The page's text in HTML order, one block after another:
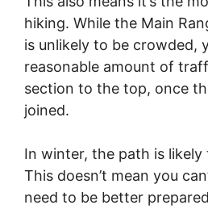
hiking. While the Main
is unlikely to be crowded,
reasonable amount of
section to the top, once
joined.
In winter, the path is likely
This doesn’t mean you
need to be better